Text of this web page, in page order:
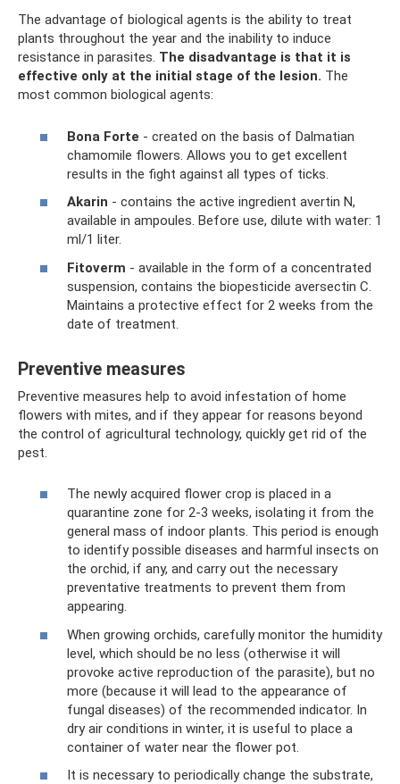
The advantage of biological agents is the ability to treat
plants throughout the year and the inability to induce
resistance in parasites. The disadvantage is that it is
effective only at the initial stage of the lesion. The
most common biological agents:
Bona Forte - created on the basis of Dalmatian
chamomile flowers. Allows you to get excellent
results in the fight against all types of ticks.
Akarin - contains the active ingredient avertin N,
available in ampoules. Before use, dilute with water: 1
ml/1 liter.
Fitoverm - available in the form of a concentrated
suspension, contains the biopesticide aversectin C.
Maintains a protective effect for 2 weeks from the
date of treatment.
Preventive measures
Preventive measures help to avoid infestation of home
flowers with mites, and if they appear for reasons beyond
the control of agricultural technology, quickly get rid of the
pest.
The newly acquired flower crop is placed in a
quarantine zone for 2-3 weeks, isolating it from the
general mass of indoor plants. This period is enough
to identify possible diseases and harmful insects on
the orchid, if any, and carry out the necessary
preventative treatments to prevent them from
appearing.
When growing orchids, carefully monitor the humidity
level, which should be no less (otherwise it will
provoke active reproduction of the parasite), but no
more (because it will lead to the appearance of
fungal diseases) of the recommended indicator. In
dry air conditions in winter, it is useful to place a
container of water near the flower pot.
It is necessary to periodically change the substrate,